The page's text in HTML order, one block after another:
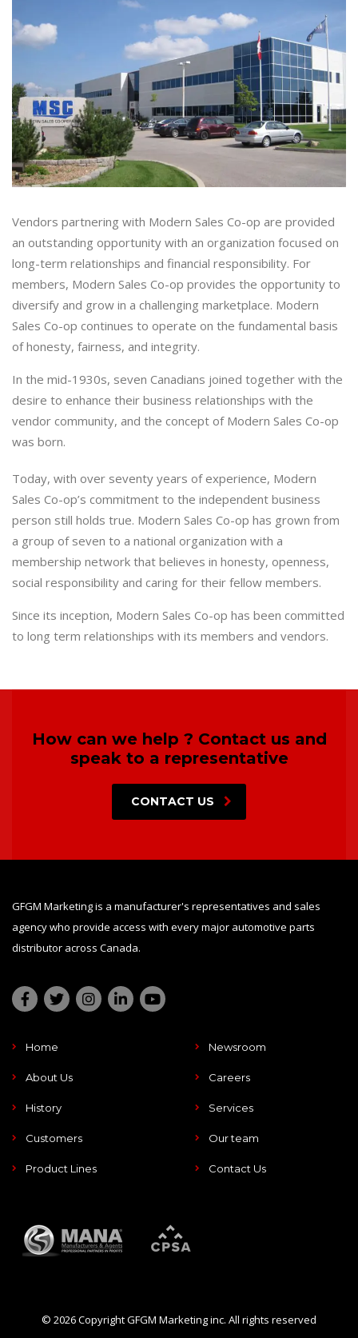
Vendors partnering with Modern Sales Co-op are provided
an outstanding opportunity with an organization focused on
long-term relationships and financial responsibility. For
members, Modern Sales Co-op provides the opportunity to
diversify and grow in a challenging marketplace. Modern
Sales Co-op continues to operate on the fundamental basis
of honesty, fairness, and integrity.
In the mid-1930s, seven Canadians joined together with the
desire to enhance their business relationships with the
vendor community, and the concept of Modern Sales Co-op
was born.
Today, with over seventy years of experience, Modern
Sales Co-op’s commitment to the independent business
person still holds true. Modern Sales Co-op has grown from
a group of seven to a national organization with a
membership network that believes in honesty, openness,
social responsibility and caring for their fellow members.
Since its inception, Modern Sales Co-op has been committed
to long term relationships with its members and vendors.
How can we help ? Contact us and
speak to a representative
CONTACT US
GFGM Marketing is a manufacturer's representatives and sales
agency who provide access with every major automotive parts
distributor across Canada.
Home Newsroom
About Us Careers
History Services
Customers Our team
Product Lines Contact Us
© 2026 Copyright GFGM Marketing inc. All rights reserved